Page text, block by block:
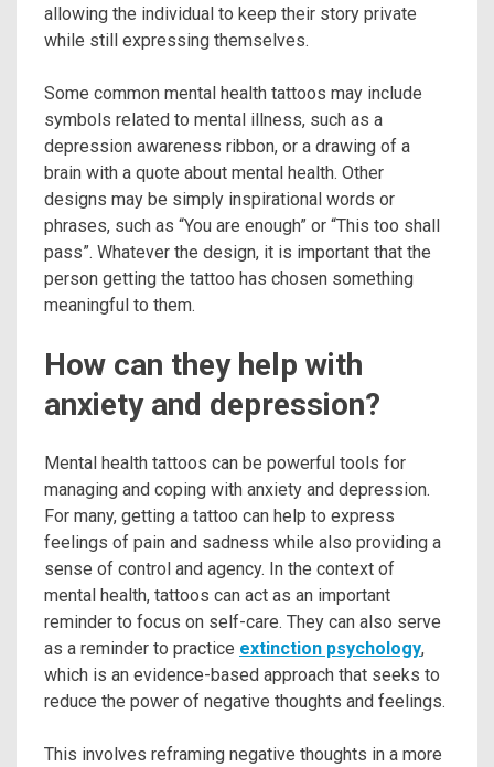
allowing the individual to keep their story private
while still expressing themselves.
Some common mental health tattoos may include
symbols related to mental illness, such as a
depression awareness ribbon, or a drawing of a
brain with a quote about mental health. Other
designs may be simply inspirational words or
phrases, such as “You are enough” or “This too shall
pass”. Whatever the design, it is important that the
person getting the tattoo has chosen something
meaningful to them.
How can they help with
anxiety and depression?
Mental health tattoos can be powerful tools for
managing and coping with anxiety and depression.
For many, getting a tattoo can help to express
feelings of pain and sadness while also providing a
sense of control and agency. In the context of
mental health, tattoos can act as an important
reminder to focus on self-care. They can also serve
as a reminder to practice extinction psychology,
which is an evidence-based approach that seeks to
reduce the power of negative thoughts and feelings.
This involves reframing negative thoughts in a more